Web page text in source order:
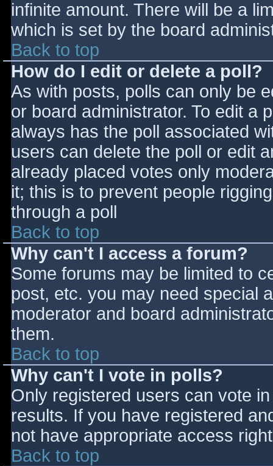
infinite amount. There will be a
which is set by the board
Back to top
How do I edit or delete a poll?
As with posts, polls can only be
or board administrator. To edit a
always has the poll associated
users can delete the poll or edit
already placed votes only
it; this is to prevent people
through a poll
Back to top
Why can't I access a forum?
Some forums may be limited to
post, etc. you may need special
moderator and board
them.
Back to top
Why can't I vote in polls?
Only registered users can vote
results. If you have registered
not have appropriate access
Back to top